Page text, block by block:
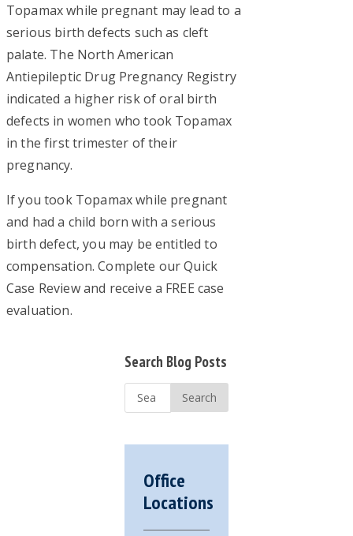
Topamax while pregnant may lead to a
serious birth defects such as cleft
palate. The North American
Antiepileptic Drug Pregnancy Registry
indicated a higher risk of oral birth
defects in women who took Topamax
in the first trimester of their
pregnancy.
If you took Topamax while pregnant
and had a child born with a serious
birth defect, you may be entitled to
compensation. Complete our Quick
Case Review and receive a FREE case
evaluation.
Primary
Sidebar
Search Blog Posts
Search
Office
Locations